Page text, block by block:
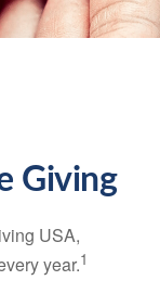
Giving
USA,
year.1